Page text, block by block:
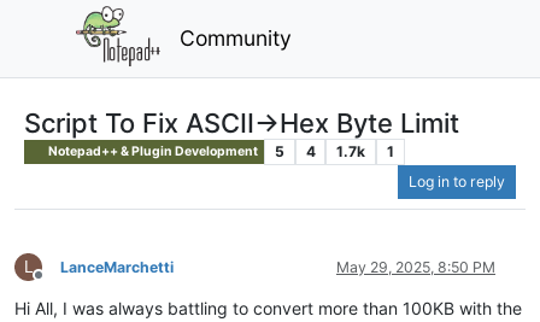
Community
Script To Fix ASCII->Hex Byte Limit
Notepad++ & Plugin Development 5 4 1.7k
1
Log in to reply
L
Offline
LanceMarchetti May 29, 2025, 8:50 PM
Hi All, I was always battling to convert more than 100KB with the